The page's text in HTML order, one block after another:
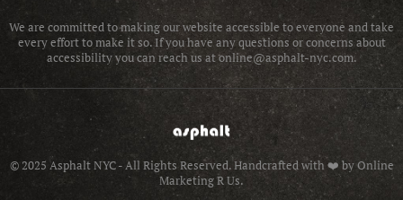
We are committed to making our website accessible to everyone and take
every effort to make it so. If you have any questions or concerns about
accessibility you can reach us at online@asphalt-nyc.com.
© 2025 Asphalt NYC - All Rights Reserved.Handcrafted with ❤️ by Online
Marketing R Us.